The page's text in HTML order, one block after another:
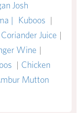
Josh
| Kuboos |
Coriander Juice |
Wine |
| Chicken
Mutton